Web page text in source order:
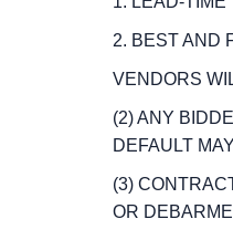
2. BEST AND
VENDORS
(2) ANY
DEFAULT
(3)
OR